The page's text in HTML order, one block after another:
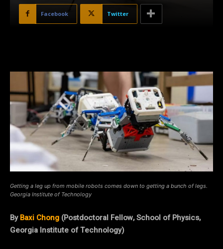
Facebook Twitter
Getting a leg up from mobile robots comes down to getting a bunch of legs.
Georgia Institute of Technology
ByBaxi Chong (Postdoctoral Fellow, School of Physics,
Georgia Institute of Technology)